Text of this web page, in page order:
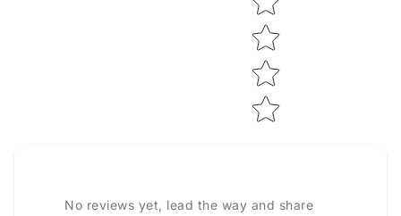
No reviews yet, lead the way and share